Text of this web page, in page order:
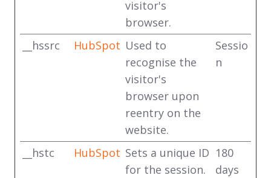
visitor's
browser.
__hssrc
HubSpot Used to
recognise the
visitor's
browser upon
reentry on the
website.
Sessio
n
__hstc HubSpot Sets a unique ID
for the session.
180
days